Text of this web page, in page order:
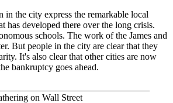
in the city express the remarkable local
has developed there over the long crisis.
schools. The work of the James and
But people in the city are clear that they
It's also clear that other cities are now
bankruptcy goes ahead.
on Wall Street